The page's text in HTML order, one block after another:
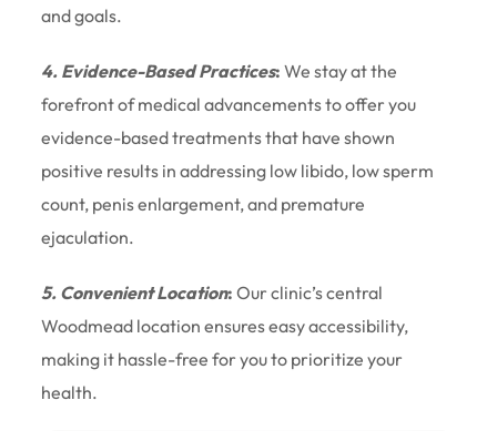
and goals.
4. Evidence-Based Practices: We stay at the
forefront of medical advancements to offer you
evidence-based treatments that have shown
positive results in addressing low libido, low sperm
count, penis enlargement, and premature
ejaculation.
5. Convenient Location: Our clinic’s central
Woodmead location ensures easy accessibility,
making it hassle-free for you to prioritize your
health.